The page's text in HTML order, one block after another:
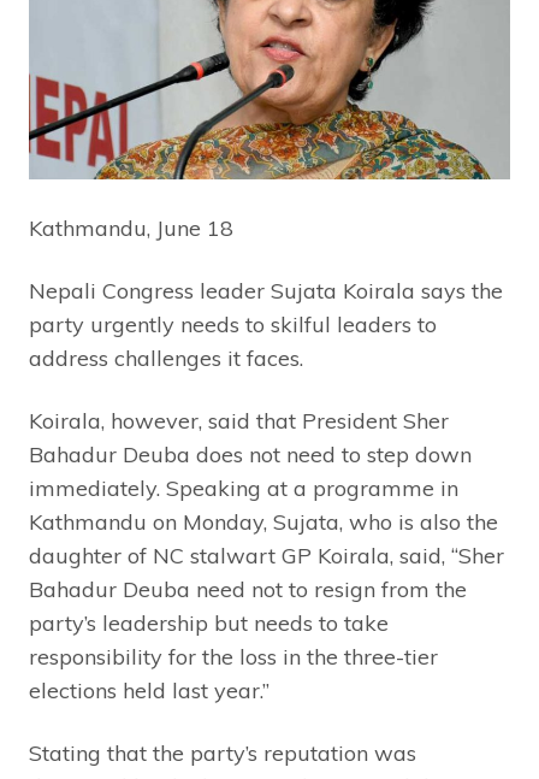
Kathmandu, June 18
Nepali Congress leader Sujata Koirala says the
party urgently needs to skilful leaders to
address challenges it faces.
Koirala, however, said that President Sher
Bahadur Deuba does not need to step down
immediately. Speaking at a programme in
Kathmandu on Monday, Sujata, who is also the
daughter of NC stalwart GP Koirala, said, “Sher
Bahadur Deuba need not to resign from the
party’s leadership but needs to take
responsibility for the loss in the three-tier
elections held last year.”
Stating that the party’s reputation was